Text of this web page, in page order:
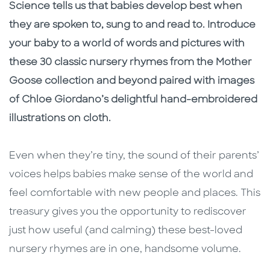
Description
Description
Science tells us that babies develop best when
they are spoken to, sung to and read to. Introduce
your baby to a world of words and pictures with
these 30 classic nursery rhymes from the Mother
Goose collection and beyond paired with images
of Chloe Giordano’s delightful hand-embroidered
illustrations on cloth.
Even when they’re tiny, the sound of their parents’
voices helps babies make sense of the world and
feel comfortable with new people and places. This
treasury gives you the opportunity to rediscover
just how useful (and calming) these best-loved
nursery rhymes are in one, handsome volume.